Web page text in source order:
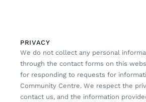
PRIVACY
We do not collect any personal
through the contact forms on this
for responding to requests for
Community Centre. We respect the
contact us, and the information